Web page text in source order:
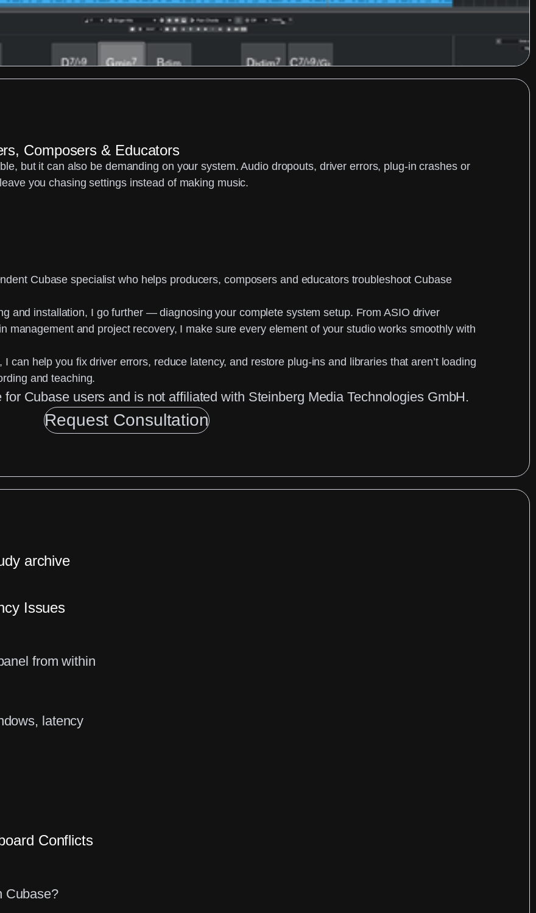
Composers & Educators
but it can also be demanding on your system. Audio dropouts, driver errors, plug-in crashes or
you chasing settings instead of making music.
Cubase specialist who helps producers, composers and educators troubleshoot Cubase
and installation, I go further —diagnosing your complete system setup. From ASIO driver
management and project recovery, I make sure every element of your studio works smoothly with
, I can help you fix driver errors, reduce latency, and restore plug-ins and libraries that aren’t loading
and teaching.
Cubase users and is not affiliated with Steinberg Media Technologies GmbH.
Request Consultation
archive
Issues
from within
latency
Conflicts
Cubase?